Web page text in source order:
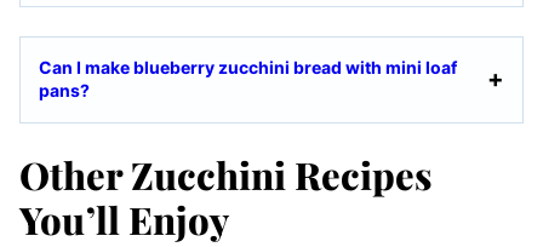
Can I make blueberry zucchini bread with mini loaf
pans?
Other Zucchini Recipes
You’ll Enjoy